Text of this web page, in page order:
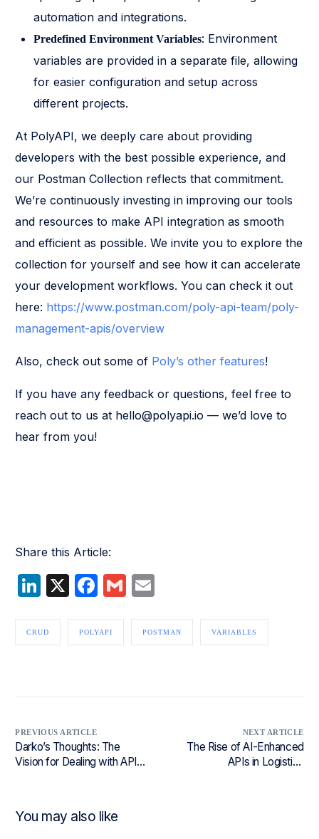
automation and integrations.
Predefined Environment Variables: Environment
variables are provided in a separate file, allowing
for easier configuration and setup across
different projects.
At PolyAPI, we deeply care about providing
developers with the best possible experience, and
our Postman Collection reflects that commitment.
We’re continuously investing in improving our tools
and resources to make API integration as smooth
and efficient as possible. We invite you to explore the
collection for yourself and see how it can accelerate
your development workflows. You can check it out
here: https://www.postman.com/poly-api-team/poly-
management-apis/overview
Also, check out some of Poly’s other features!
If you have any feedback or questions, feel free to
reach out to us at hello@polyapi.io — we’d love to
hear from you!
Share this Article:
LinkedIn
X Facebook
Gmail
CRUD POLYAPI POSTMAN VARIABLES
PREVIOUS ARTICLE
Darko’s Thoughts: The
Vision for Dealing with API
NEXT ARTICLE
The Rise of AI-Enhanced
APIs in Logistics
You may also like